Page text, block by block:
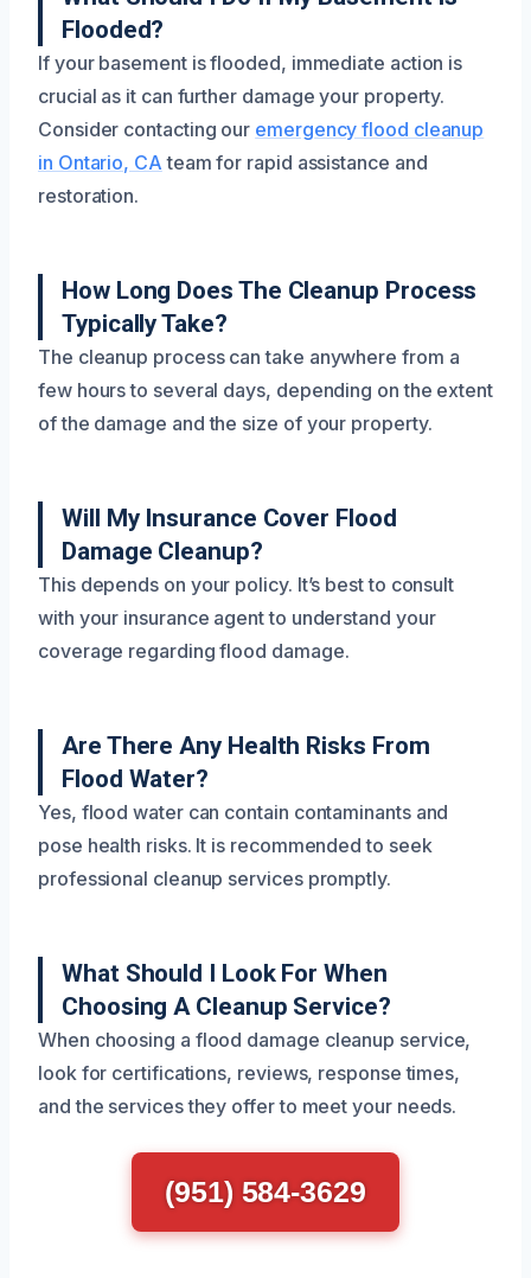
Flooded?
If your basement is flooded, immediate action is
crucial as it can further damage your property.
Consider contacting our emergency flood cleanup
in Ontario, CA team for rapid assistance and
restoration.
How Long Does The Cleanup Process
Typically Take?
The cleanup process can take anywhere from a
few hours to several days, depending on the extent
of the damage and the size of your property.
Will My Insurance Cover Flood
Damage Cleanup?
This depends on your policy. It’s best to consult
with your insurance agent to understand your
coverage regarding flood damage.
Are There Any Health Risks From
Flood Water?
Yes, flood water can contain contaminants and
pose health risks. It is recommended to seek
professional cleanup services promptly.
What Should I Look For When
Choosing A Cleanup Service?
When choosing a flood damage cleanup service,
look for certifications, reviews, response times,
and the services they offer to meet your needs.
(951) 584-3629